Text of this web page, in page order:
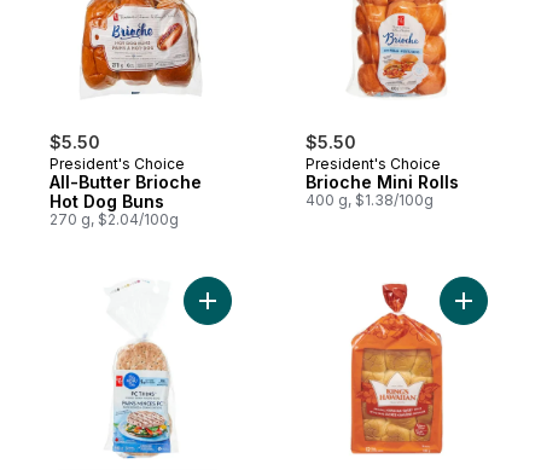
$5.50
President's Choice
All-Butter Brioche
Hot Dog Buns
270 g, $2.04/100g
$5.50
President's Choice
Brioche Mini Rolls
400 g, $1.38/100g
Add PC Thins™ Whole Grain Round Buns